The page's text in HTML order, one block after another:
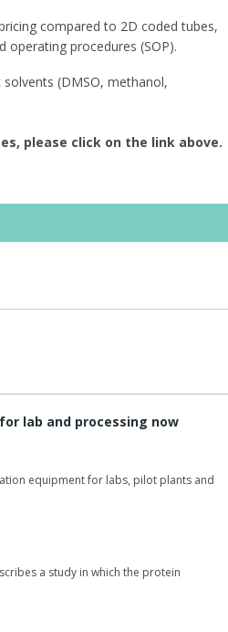
compared to 2D coded tubes,
procedures (SOP).
(DMSO, methanol,
please click on the link above.
lab and processing now
equipment for labs, pilot plants and
a study in which the protein